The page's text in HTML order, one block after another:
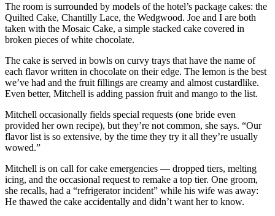
The room is surrounded by models of the hotel’s package cakes: the
Quilted Cake, Chantilly Lace, the Wedgwood. Joe and I are both
taken with the Mosaic Cake, a simple stacked cake covered in
broken pieces of white chocolate.
The cake is served in bowls on curvy trays that have the name of
each flavor written in chocolate on their edge. The lemon is the best
we’ve had and the fruit fillings are creamy and almost custardlike.
Even better, Mitchell is adding passion fruit and mango to the list.
Mitchell occasionally fields special requests (one bride even
provided her own recipe), but they’re not common, she says. “Our
flavor list is so extensive, by the time they try it all they’re usually
wowed.”
Mitchell is on call for cake emergencies — dropped tiers, melting
icing, and the occasional request to remake a top tier. One groom,
she recalls, had a “refrigerator incident” while his wife was away:
He thawed the cake accidentally and didn’t want her to know.